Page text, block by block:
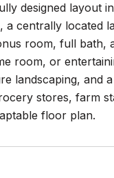
designed layout
a centrally located
room, full bath,
room, or
landscaping, and
stores, farm
floor plan.